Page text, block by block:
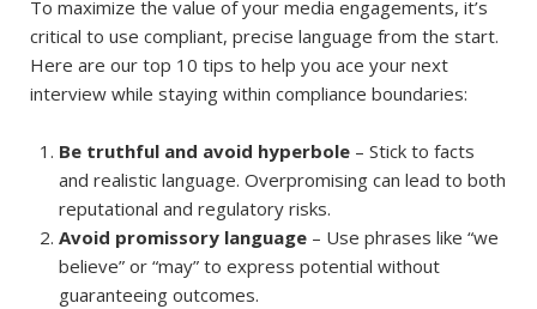
To maximize the value of your media engagements, it’s
critical to use compliant, precise language from the start.
Here are our top 10 tips to help you ace your next
interview while staying within compliance boundaries:
Be truthful and avoid hyperbole – Stick to facts
and realistic language. Overpromising can lead to both
reputational and regulatory risks.
Avoid promissory language – Use phrases like “we
believe” or “may” to express potential without
guaranteeing outcomes.